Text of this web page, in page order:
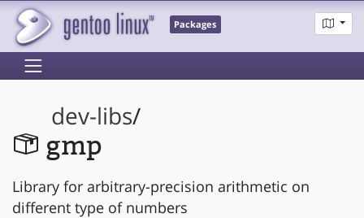
Packages
dev-libs/
gmp
Library for arbitrary-precision arithmetic on
different type of numbers